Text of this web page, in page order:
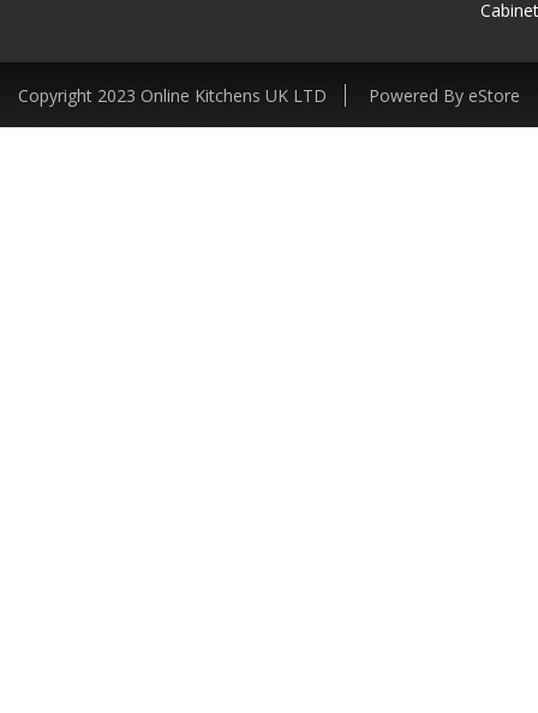
Copyright 2023 Online Kitchens UK LTD Powered By eStore